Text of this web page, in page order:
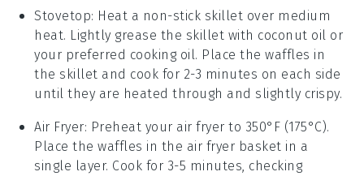
Stovetop: Heat a non-stick skillet over medium
heat. Lightly grease the skillet with coconut oil or
your preferred cooking oil. Place thewaffles in
the skillet and cook for 2-3 minutes on each side
until they are heated through and slightly crispy.
Air Fryer: Preheat your air fryer to 350°F (175°C).
Place thewaffles in the air fryer basket in a
single layer. Cook for 3-5 minutes, checking